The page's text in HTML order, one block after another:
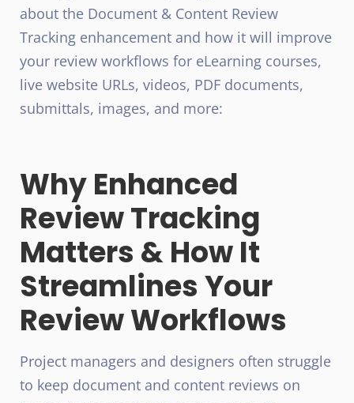
about the Document & Content Review
Tracking enhancement and how it will improve
your review workflows for eLearning courses,
live website URLs, videos, PDF documents,
submittals, images, and more:
Why Enhanced
Review Tracking
Matters & How It
Streamlines Your
Review Workflows
Project managers and designers often struggle
to keep document and content reviews on